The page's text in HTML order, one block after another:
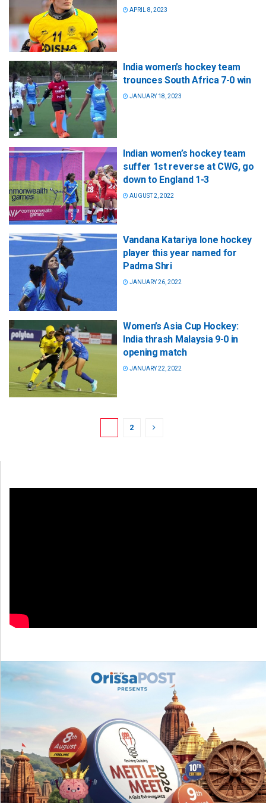
APRIL 8, 2023
India women’s hockey team
trounces South Africa 7-0 win
JANUARY 18, 2023
Indian women’s hockey team
suffer 1st reverse at CWG, go
down to England 1-3
AUGUST 2, 2022
Vandana Katariya lone hockey
player this year named for
Padma Shri
JANUARY 26, 2022
Women’s Asia Cup Hockey:
India thrash Malaysia 9-0 in
opening match
JANUARY 22, 2022
2